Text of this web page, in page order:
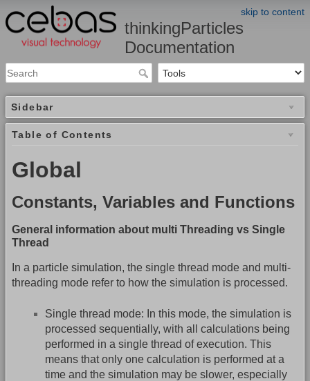
skip to content
thinkingParticles
Documentation
Sidebar
Table of Contents
Global
Constants, Variables and Functions
General information about multi Threading vs Single
Thread
In a particle simulation, the single thread mode and multi-
threading mode refer to how the simulation is processed.
Single thread mode: In this mode, the simulation is
processed sequentially, with all calculations being
performed in a single thread of execution. This
means that only one calculation is performed at a
time and the simulation may be slower, especially